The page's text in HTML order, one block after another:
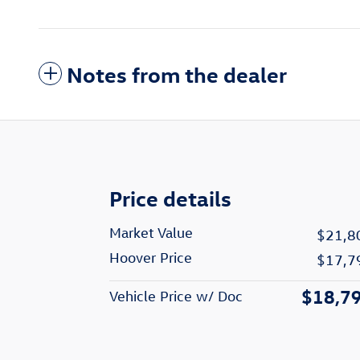
Notes from the dealer
Price details
Market Value
Hoover Price
Vehicle Price w/ Doc